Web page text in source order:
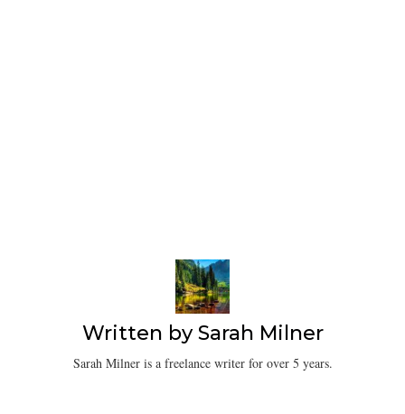
Written bySarah Milner
Sarah Milner is a freelance writer for over 5 years.